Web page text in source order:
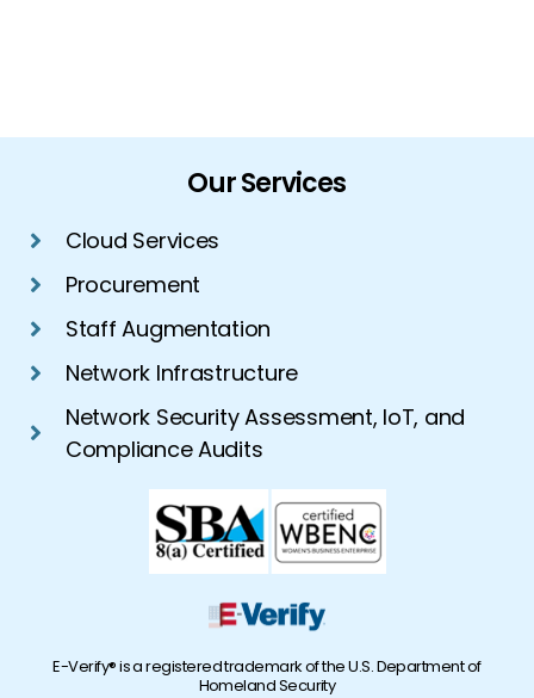
Our Services
Cloud Services
Procurement
Staff Augmentation
Network Infrastructure
Network Security Assessment, IoT, and
Compliance Audits
E-Verify® is a registered trademark of the U.S. Department of
Homeland Security